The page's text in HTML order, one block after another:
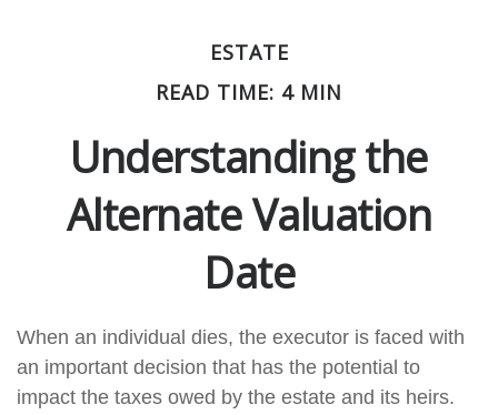
ESTATE
READ TIME: 4 MIN
Understanding the
Alternate Valuation
Date
When an individual dies, the executor is faced with
an important decision that has the potential to
impact the taxes owed by the estate and its heirs.